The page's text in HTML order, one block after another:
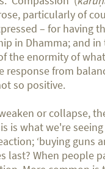
particularly of
– for having
in Dhamma; and
the enormity of
response from
so positive.
or collapse,
is what we're
‘buying guns
last? When people